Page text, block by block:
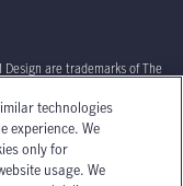
are trademarks of The
All rights reserved.
N2J 4B8.
used under license.
technologies
experience. We
only for
usage. We